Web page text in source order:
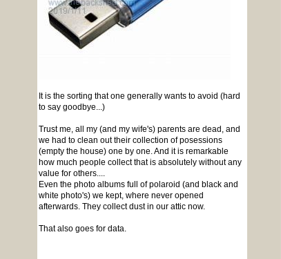
It is the sorting that one generally wants to avoid (hard
to say goodbye...)
Trust me, all my (and my wife's) parents are dead, and
we had to clean out their collection of posessions
(empty the house) one by one. And it is remarkable
how much people collect that is absolutely without any
value for others....
Even the photo albums full of polaroid (and black and
white photo's) we kept, where never opened
afterwards. They collect dust in our attic now.
That also goes for data.